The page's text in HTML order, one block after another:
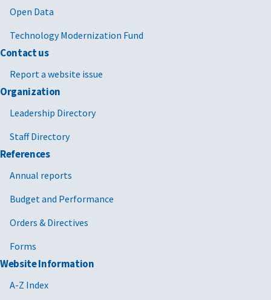
Open Data
Technology Modernization Fund
Contact us
Report a website issue
Organization
Leadership Directory
Staff Directory
References
Annual reports
Budget and Performance
Orders & Directives
Forms
Website Information
A-Z Index